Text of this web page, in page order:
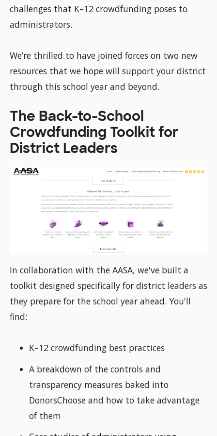
challenges that K–12 crowdfunding poses to
administrators.
We’re thrilled to have joined forces on two new
resources that we hope will support your district
through this school year and beyond.
The Back-to-School
Crowdfunding Toolkit for
District Leaders
In collaboration with the AASA, we've built a
toolkit designed specifically for district leaders as
they prepare for the school year ahead. You'll
find:
K–12 crowdfunding best practices
A breakdown of the controls and
transparency measures baked into
DonorsChoose and how to take advantage
of them